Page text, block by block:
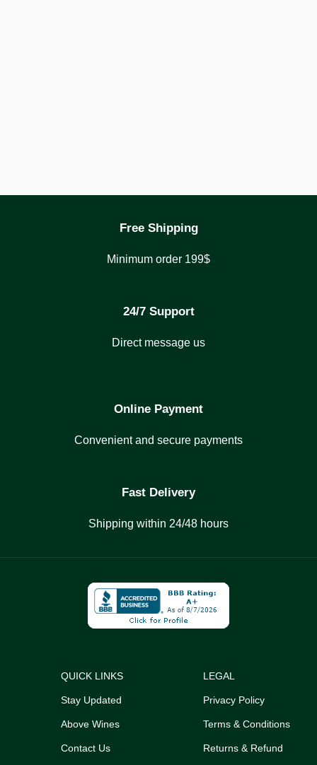
Free Shipping
Minimum order 199$
24/7 Support
Direct message us
Online Payment
Convenient and secure payments
Fast Delivery
Shipping within 24/48 hours
QUICK LINKS
Stay Updated
Above Wines
Contact Us
LEGAL
Privacy Policy
Terms & Conditions
Returns & Refund